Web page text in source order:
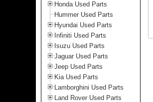
Honda Used Parts
Hummer Used Parts
Hyundai Used Parts
Infiniti Used Parts
Isuzu Used Parts
Jaguar Used Parts
Jeep Used Parts
Kia Used Parts
Lamborghini Used Parts
Land Rover Used Parts